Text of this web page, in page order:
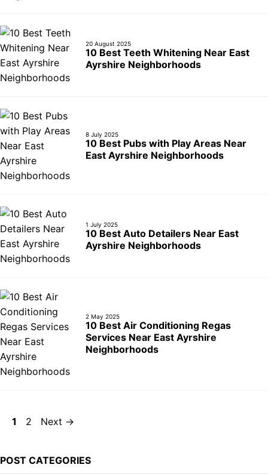
20 August 2025
10 Best Teeth Whitening Near East
Ayrshire Neighborhoods
8 July 2025
10 Best Pubs with Play Areas Near
East Ayrshire Neighborhoods
1 July 2025
10 Best Auto Detailers Near East
Ayrshire Neighborhoods
2 May 2025
10 Best Air Conditioning Regas
Services Near East Ayrshire
Neighborhoods
Page
1 Page
2 Next →
POST CATEGORIES